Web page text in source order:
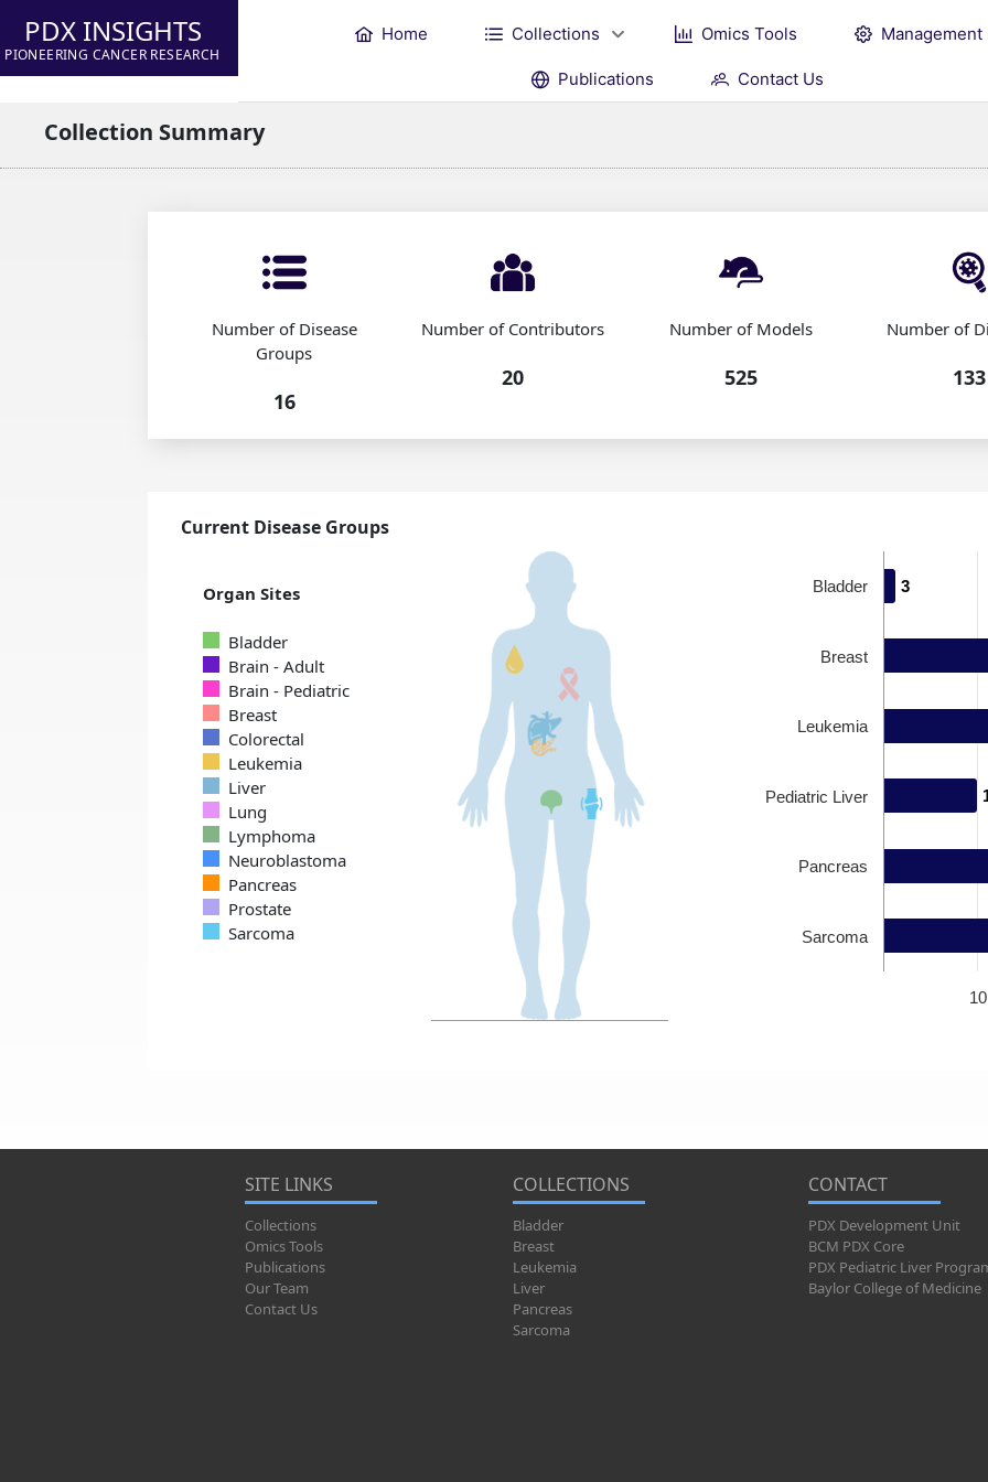
PDX INSIGHTS
PIONEERING CANCER RESEARCH
Home Collections Omics Tools Management
Publications Contact Us
Collection Summary
Number of Disease
Groups
16
Number of Contributors
20
Number of Models
525
Number of
133
Current Disease Groups
Organ Sites
Bladder
Brain - Adult
Brain - Pediatric
Breast
Colorectal
Leukemia
Liver
Lung
Lymphoma
Neuroblastoma
Pancreas
Prostate
Sarcoma
3
3
10
Bladder
Breast
Leukemia
Pediatric Liver
Pancreas
Sarcoma
SITE LINKS
Collections
Omics Tools
Publications
Our Team
Contact Us
COLLECTIONS
Bladder
Breast
Leukemia
Liver
Pancreas
Sarcoma
CONTACT
PDX Development Unit
BCM PDX Core
PDX Pediatric Liver
Baylor College of Medicine